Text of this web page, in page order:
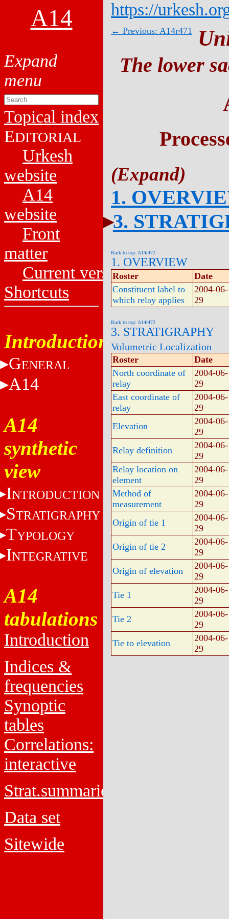
A14
Topical index
EDITORIAL
Urkesh
website
A14
website
Front
matter
Current versions
Shortcuts
Introduction
GENERAL
A14
A14
synthetic
view
INTRODUCTION
STRATIGRAPHY
TYPOLOGY
INTEGRATIVE
A14
tabulations
Introduction
Indices &
frequencies
Synoptic
tables
Correlations:
interactive
Strat.summaries
Data set
Sitewide
https://
← Previous: A14r471
The lower
1.
3.
Back to top: A14r472
1. OVERVIEW
Roster
Date
Constituent label to
which relay applies
2004-06-
29
Back to top: A14r472
3. STRATIGRAPHY
Volumetric Localization
Roster
Date
North coordinate of
relay
2004-06-
29
East coordinate of
relay
2004-06-
29
Elevation
2004-06-
29
Relay definition
2004-06-
29
Relay location on
element
2004-06-
29
Method of
measurement
2004-06-
29
Origin of tie 1
2004-06-
29
Origin of tie 2
2004-06-
29
Origin of elevation
2004-06-
29
Tie 1
2004-06-
29
Tie 2
2004-06-
29
Tie to elevation
2004-06-
29